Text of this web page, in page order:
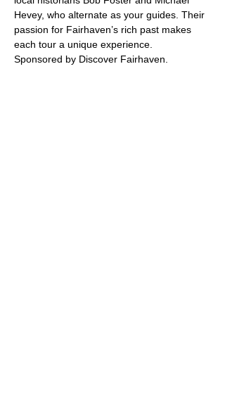
Hevey, who alternate as your guides. Their
passion for Fairhaven’s rich past makes
each tour a unique experience.
Sponsored by Discover Fairhaven.